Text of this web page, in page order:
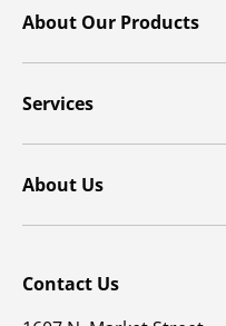
About Our Products
Services
About Us
Contact Us